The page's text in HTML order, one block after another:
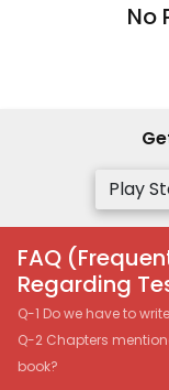
No
Play
FAQ
Regarding
Q-1 Do we have to
Q-2 Chapters
book?